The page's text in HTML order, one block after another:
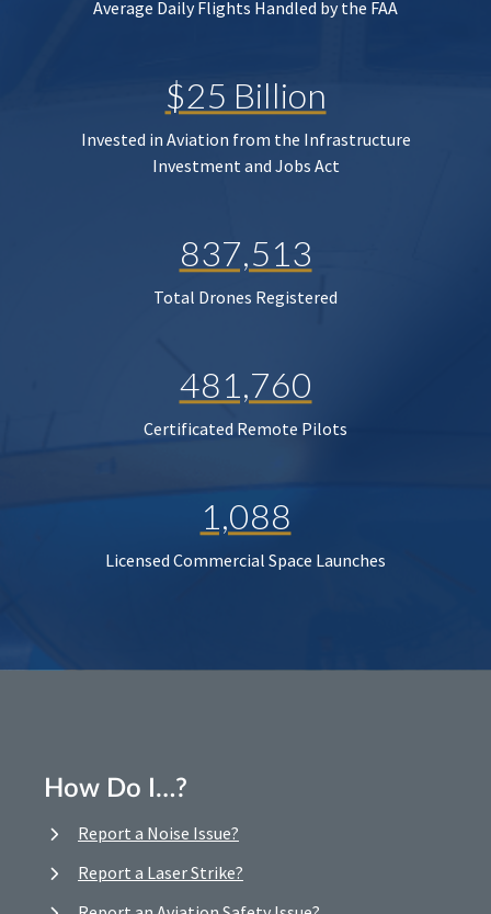
Average Daily Flights Handled by the FAA
$25 Billion
Invested in Aviation from the Infrastructure
Investment and Jobs Act
837,513
Total Drones Registered
481,760
Certificated Remote Pilots
1,088
Licensed Commercial Space Launches
How Do I…?
Report a Noise Issue?
Report a Laser Strike?